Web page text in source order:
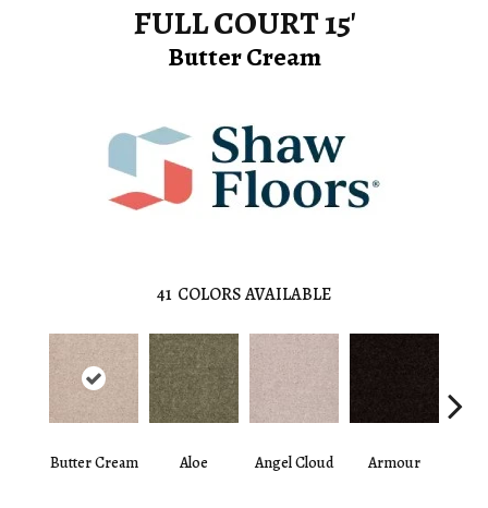
FULL COURT 15'
Butter Cream
41 COLORS AVAILABLE
Butter Cream Aloe Angel Cloud Armour